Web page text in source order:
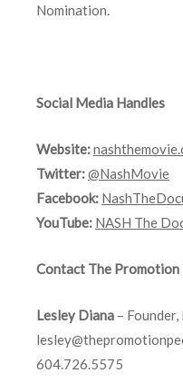
Nomination.
Social Media Handles
Website:
Twitter:@NashMovie
Facebook:
YouTube: NASH The
Contact The Promotion
Lesley Diana –
604.726.5575